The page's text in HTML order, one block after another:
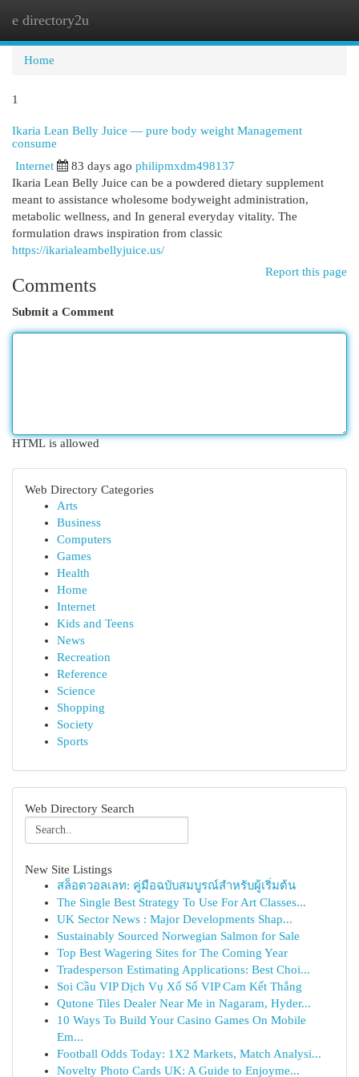
e directory2u
Home
1
Ikaria Lean Belly Juice — pure body weight Management
consume
Internet 83 days ago philipmxdm498137
Ikaria Lean Belly Juice can be a powdered dietary supplement
meant to assistance wholesome bodyweight administration,
metabolic wellness, and In general everyday vitality. The
formulation draws inspiration from classic
https://ikarialeambellyjuice.us/
Report this page
Comments
Submit a Comment
HTML is allowed
Web Directory Categories
Arts
Business
Computers
Games
Health
Home
Internet
Kids and Teens
News
Recreation
Reference
Science
Shopping
Society
Sports
Web Directory Search
New Site Listings
สล็อตวอลเลท: คู่มือฉบับสมบูรณ์สำหรับผู้เริ่มต้น
The Single Best Strategy To Use For Art Classes...
UK Sector News : Major Developments Shap...
Sustainably Sourced Norwegian Salmon for Sale
Top Best Wagering Sites for The Coming Year
Tradesperson Estimating Applications: Best Choi...
Soi Cầu VIP Dịch Vụ Xổ Số VIP Cam Kết Thắng
Qutone Tiles Dealer Near Me in Nagaram, Hyder...
10 Ways To Build Your Casino Games On Mobile
Em...
Football Odds Today: 1X2 Markets, Match Analysi...
Novelty Photo Cards UK: A Guide to Enjoyme...